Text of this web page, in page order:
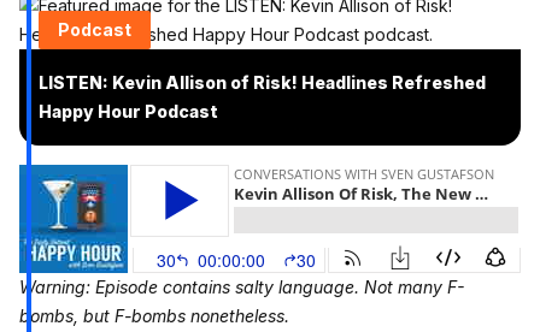
Podcast
LISTEN: Kevin Allison of Risk! Headlines Refreshed
Happy Hour Podcast
Warning: Episode contains salty language. Not many F-
bombs, but F-bombs nonetheless.